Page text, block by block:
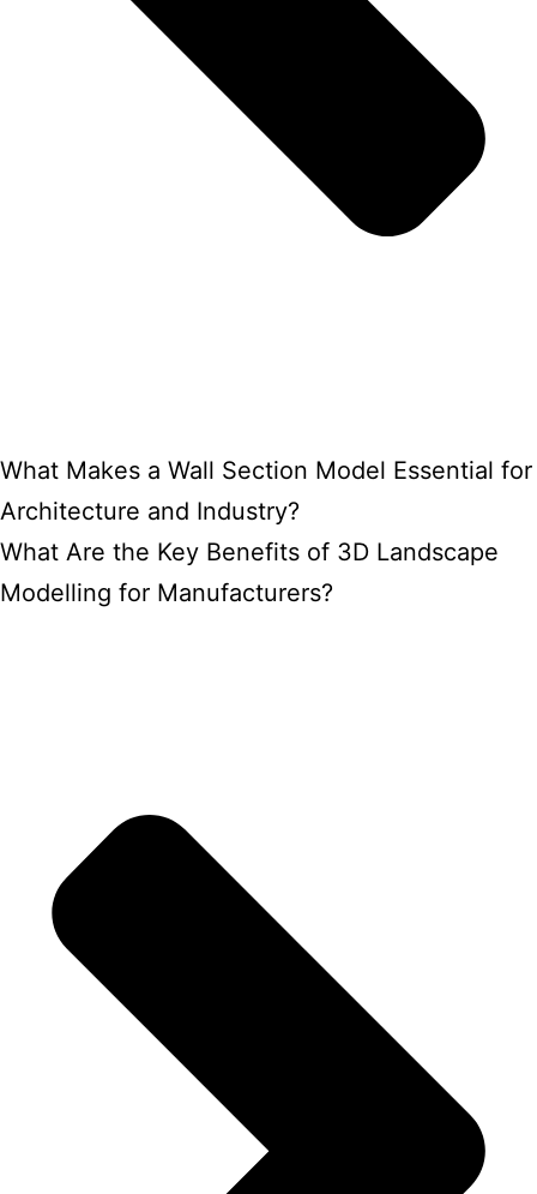
What Makes a Wall Section Model Essential for
Architecture and Industry?
What Are the Key Benefits of 3D Landscape
Modelling for Manufacturers?